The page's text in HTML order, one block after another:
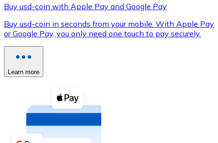
XRP
XRP
Buy with cash
Buy usd-coin with Apple Pay and Google Pay
Buy usd-coin in seconds from your mobile. With Apple Pay
or Google Pay, you only need one touch to pay securely.
Learn more